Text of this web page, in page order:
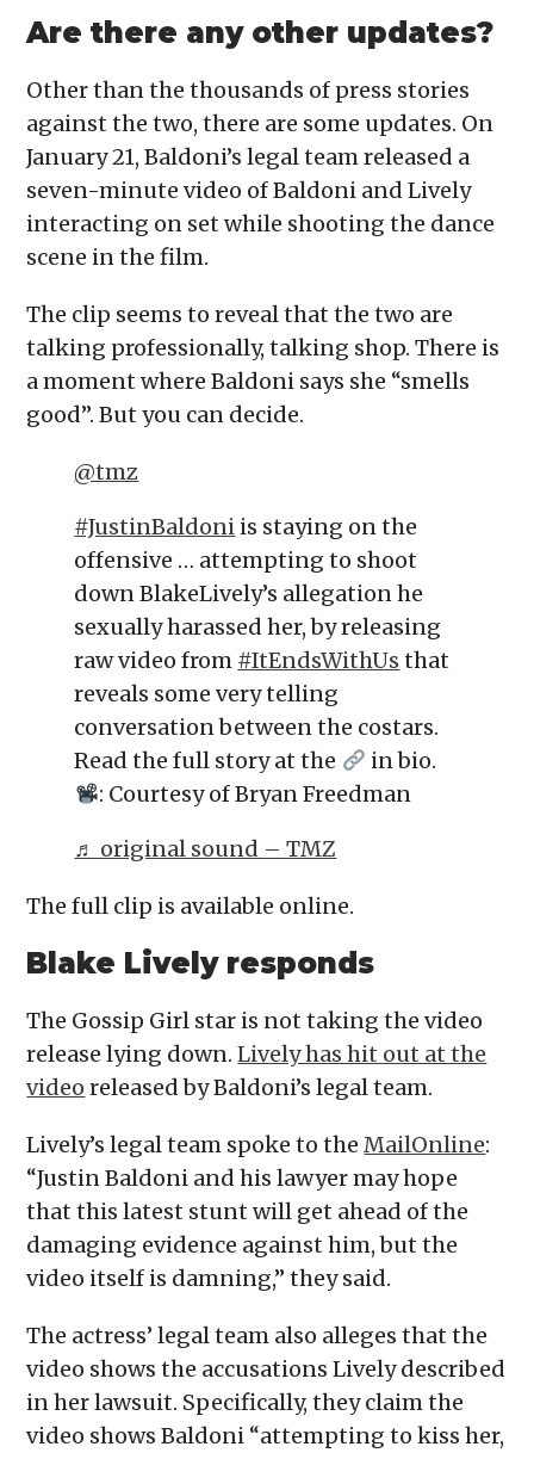
Are there any other updates?
Other than the thousands of press stories
against the two, there are some updates. On
January 21, Baldoni’s legal team released a
seven-minute video of Baldoni and Lively
interacting on set while shooting the dance
scene in the film.
The clip seems to reveal that the two are
talking professionally, talking shop. There is
a moment where Baldoni says she “smells
good”. But you can decide.
@tmz
#JustinBaldoni is staying on the
offensive … attempting to shoot
down BlakeLively’s allegation he
sexually harassed her, by releasing
raw video from #ItEndsWithUs that
reveals some very telling
conversation between the costars.
Read the full story at the
in bio.
: Courtesy of Bryan Freedman
♬ original sound – TMZ
The full clip is available online.
Blake Lively responds
The Gossip Girl star is not taking the video
release lying down.Lively has hit out at the
video released by Baldoni’s legal team.
Lively’s legal team spoke to theMailOnline:
“Justin Baldoni and his lawyer may hope
that this latest stunt will get ahead of the
damaging evidence against him, but the
video itself is damning,” they said.
The actress’ legal team also alleges that the
video shows the accusations Lively described
in her lawsuit. Specifically, they claim the
video shows Baldoni “attempting to kiss her,